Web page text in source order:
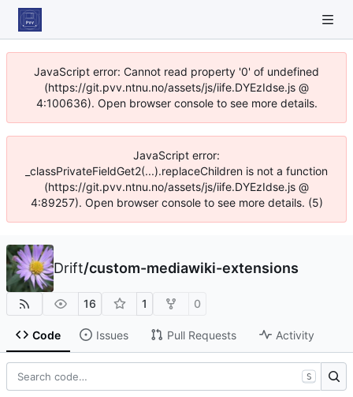
JavaScript error: Cannot read property '0' of undefined
(https://git.pvv.ntnu.no/assets/js/iife.DYEzIdse.js @
4:100636). Open browser console to see more details.
JavaScript error:
_classPrivateFieldGet2(...).replaceChildren is not a function
(https://git.pvv.ntnu.no/assets/js/iife.DYEzIdse.js @
4:89257). Open browser console to see more details. (5)
Drift/custom-mediawiki-extensions
16 1 0
Code Issues Pull Requests Activity
S